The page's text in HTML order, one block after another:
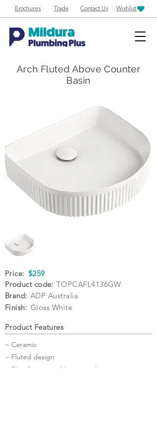
Brochures Trade Contact Us Wishlist
Arch Fluted Above Counter
Basin
~ Ceramic
~ Fluted design
~ Plug & waste sold separately
$259
Price:
TOPCAFL4136GW
Product code:
Brand: ADP Australia
Product Features
Finish: Gloss White